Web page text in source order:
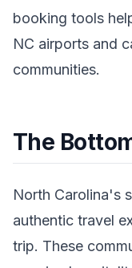
booking tools
NC airports and
communities.
The
North Carolina's
authentic travel
trip. These